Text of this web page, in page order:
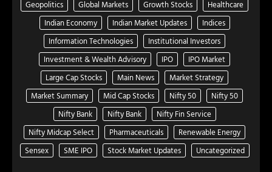
Geopolitics Global Markets Growth Stocks
Healthcare
Indian Economy
Indian Market Updates
Indices
Information Technologies
Institutional Investors
Investment & Wealth Advisory
IPO
IPO Market
Large Cap Stocks
Main News
Market Strategy
Market Summary
Mid Cap Stocks Nifty 50
Nifty 50
Nifty Bank
Nifty Bank
Nifty Fin Service
Nifty Midcap Select
Pharmaceuticals
Renewable Energy
Sensex
SME IPO Stock Market Updates Uncategorized